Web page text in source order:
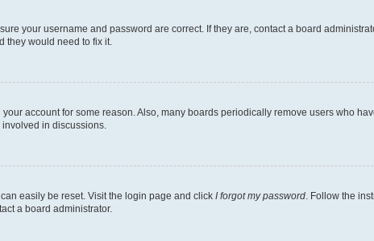
your username and password are correct. If they are, contact a board
they would need to fix it.
account for some reason. Also, many boards periodically remove users who
in discussions.
easily be reset. Visit the login page and click I forgot my password . Follow the
a board administrator.